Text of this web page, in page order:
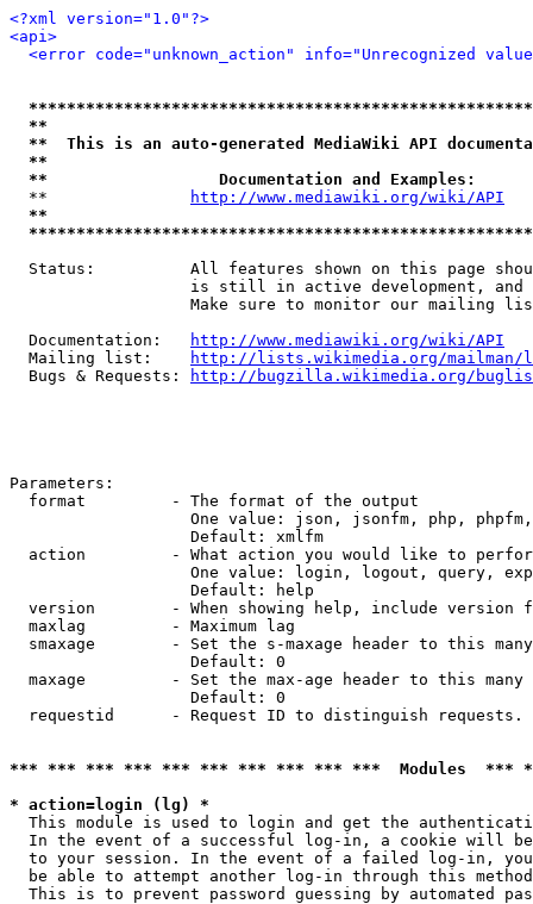
<?xml version="1.0"?>
<api>
<error code="unknown_action" info="Unrecognized
**
**  This is an auto-generated MediaWiki API
**
**                  Documentation and Examples:
  **
http://www.mediawiki.org/wiki/API
**
Status:          All features shown on this page
is still in active development, and
Make sure to monitor our mailing
  Documentation:
http://www.mediawiki.org/wiki/API
  Mailing list:
http://lists.wikimedia.org/
  Bugs & Requests:
http://bugzilla.wikimedia.org/
Parameters:
  format         - The format of the output
One value: json, jsonfm, php,
                   Default: xmlfm
action         - What action you would like to
One value: login, logout, query,
                   Default: help
version        - When showing help, include version
  maxlag         - Maximum lag
smaxage        - Set the s-maxage header to this
                   Default: 0
maxage         - Set the max-age header to this
                   Default: 0
requestid      - Request ID to distinguish
*** *** *** *** *** *** *** *** *** ***  Modules
* action=login (lg) *
This module is used to login and get the
In the event of a successful log-in, a cookie will
to your session. In the event of a failed log-in,
be able to attempt another log-in through this
This is to prevent password guessing by automated